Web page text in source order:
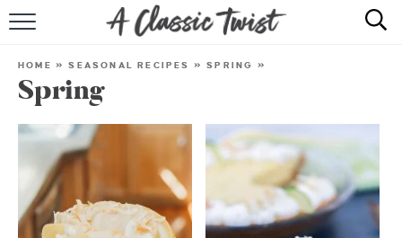
ABOUT
HOME »SEASONAL RECIPES »SPRING »
Spring